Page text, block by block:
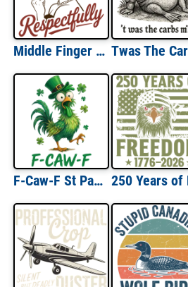
Middle Finger Respectfully
F-Caw-F St Paddd's Day